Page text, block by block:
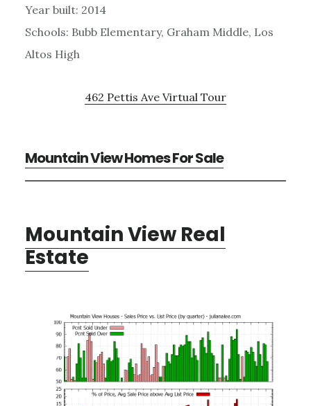
Year built: 2014
Schools: Bubb Elementary, Graham Middle, Los
Altos High
462 Pettis Ave Virtual Tour
Mountain View Homes For Sale
Mountain View Real
Estate